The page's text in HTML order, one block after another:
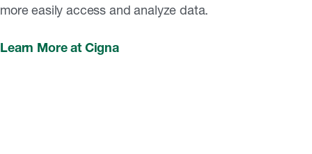
more easily access and analyze data.
Learn More at Cigna